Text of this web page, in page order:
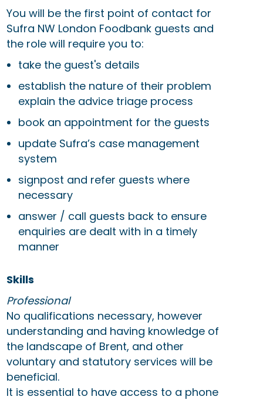
You will be the first point of contact for
Sufra NW London Foodbank guests and
the role will require you to:
take the guest's details
establish the nature of their problem
explain the advice triage process
book an appointment for the guests
update Sufra’s case management
system
signpost and refer guests where
necessary
answer / call guests back to ensure
enquiries are dealt with in a timely
manner
Skills
Professional
No qualifications necessary, however
understanding and having knowledge of
the landscape of Brent, and other
voluntary and statutory services will be
beneficial.
It is essential to have access to a phone